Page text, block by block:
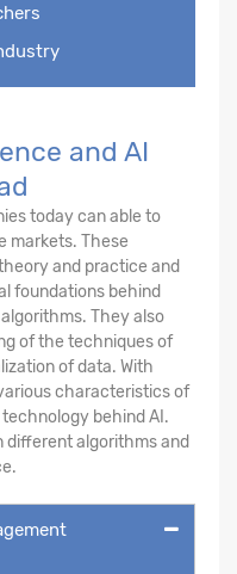
and AI
today can able to
markets. These
and practice and
foundations behind
They also
of the techniques of
of data. With
characteristics of
behind AI.
different algorithms and